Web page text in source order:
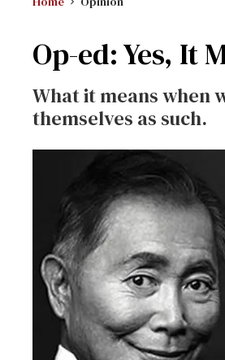
Op-ed: Yes, It
What it means when
themselves as such.